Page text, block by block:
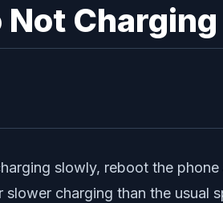
slowly, reboot the
charging than the usual